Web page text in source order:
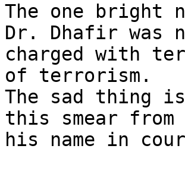
The one bright
Dr. Dhafir was
charged with
of terrorism.
The sad thing
this smear from
his name in